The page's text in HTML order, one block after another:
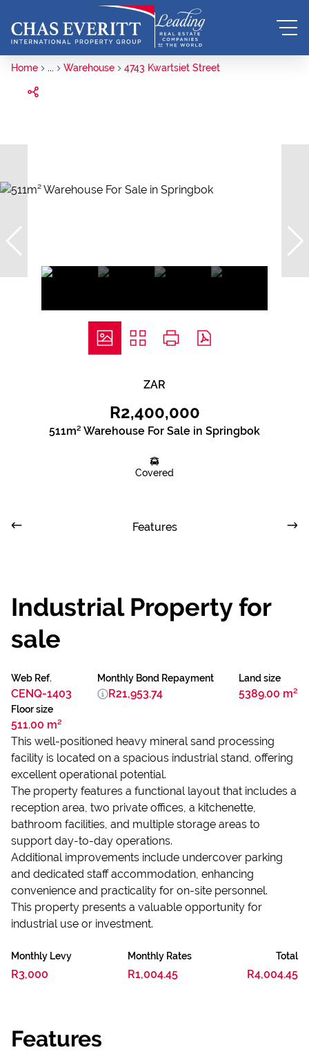
Home ... Warehouse 4743 Kwartsiet Street
ZAR
R2,400,000
511m² Warehouse For Sale in Springbok
Covered
Features
Industrial Property for
sale
Web Ref.
CENQ-1403
Land size
5389.00 m²
Floor size
511.00 m²
Monthly Bond Repayment
R21,953.74
This well-positioned heavy mineral sand processing
facility is located on a spacious industrial stand, offering
excellent operational potential.
The property features a functional layout that includes a
reception area, two private offices, a kitchenette,
bathroom facilities, and multiple storage areas to
support day-to-day operations.
Additional improvements include undercover parking
and dedicated staff accommodation, enhancing
convenience and practicality for on-site personnel.
This property presents a valuable opportunity for
industrial use or investment.
Monthly Levy
R3,000
Monthly Rates
R1,004.45
Total
R4,004.45
Features